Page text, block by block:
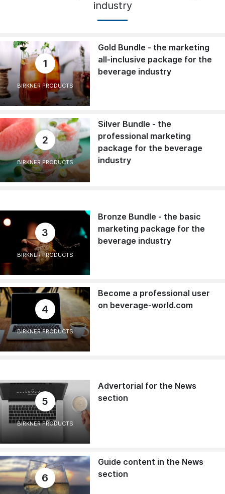
industry
1
BIRKNER PRODUCTS
Gold Bundle - the marketing
all-inclusive package for the
beverage industry
2
BIRKNER PRODUCTS
Silver Bundle - the
professional marketing
package for the beverage
industry
3
BIRKNER PRODUCTS
Bronze Bundle - the basic
marketing package for the
beverage industry
4
BIRKNER PRODUCTS
Become a professional user
on beverage-world.com
5
BIRKNER PRODUCTS
Advertorial for the News
section
6
Guide content in the News
section